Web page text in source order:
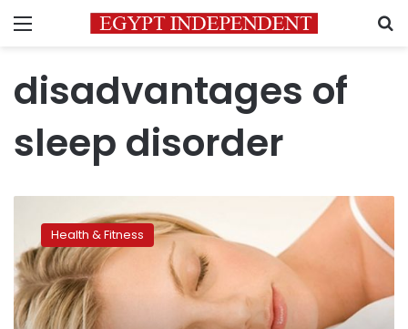
Menu
disadvantages of
sleep disorder
the
same
sleeping
routine
is
Health & Fitness